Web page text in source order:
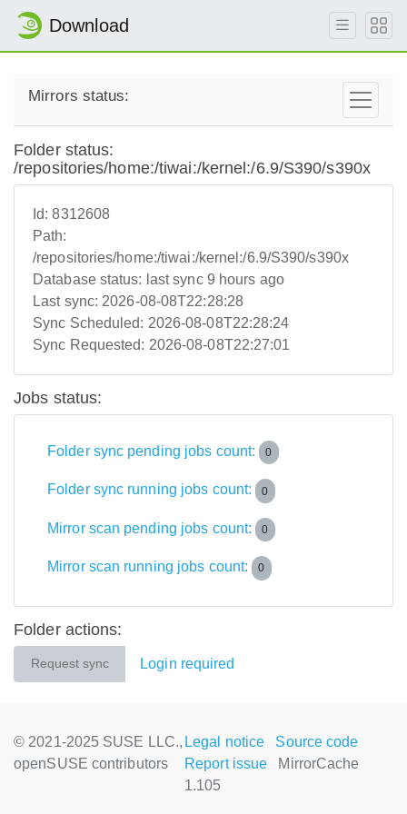
Download
Mirrors status:
Folder status:
/repositories/home:/tiwai:/kernel:/6.9/S390/s390x
Id:8312608
Path:
/repositories/home:/tiwai:/kernel:/6.9/S390/s390x
Database status: last sync 9 hours ago
Last sync: 2026-08-08T22:28:28
Sync Scheduled: 2026-08-08T22:28:24
Sync Requested: 2026-08-08T22:27:01
Jobs status:
Folder sync pending jobs count: 0
Folder sync running jobs count: 0
Mirror scan pending jobs count: 0
Mirror scan running jobs count: 0
Folder actions:
Request sync Login required
© 2021-2025 SUSE LLC.,
openSUSE contributors
Legal notice
Source code
Report issue
MirrorCache
1.105